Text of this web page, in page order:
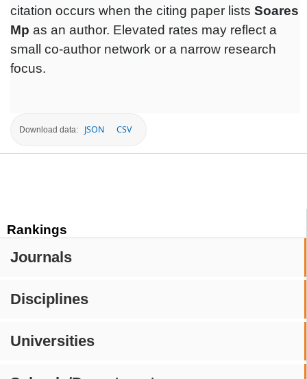
Rankings
Journals
Disciplines
Universities
citation occurs when the citing paper lists Soares
Mp as an author. Elevated rates may reflect a
small co-author network or a narrow research
focus.
Download data: JSON CSV